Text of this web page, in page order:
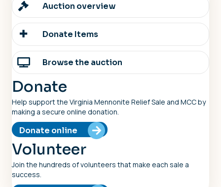
Auction overview
Donate Items
Browse the auction
Donate
Help support the Virginia Mennonite Relief Sale and MCC by
making a secure online donation.
Donate online
Volunteer
Join the hundreds of volunteers that make each sale a
success.